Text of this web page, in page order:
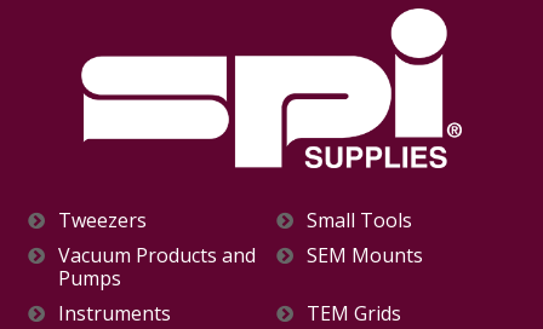
Tweezers
Small Tools
Vacuum Products and
Pumps
SEM Mounts
Instruments
TEM Grids